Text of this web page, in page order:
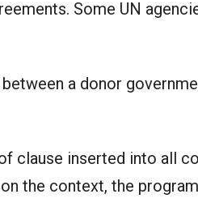
Some UN
a donor
clause inserted into all
the context, the